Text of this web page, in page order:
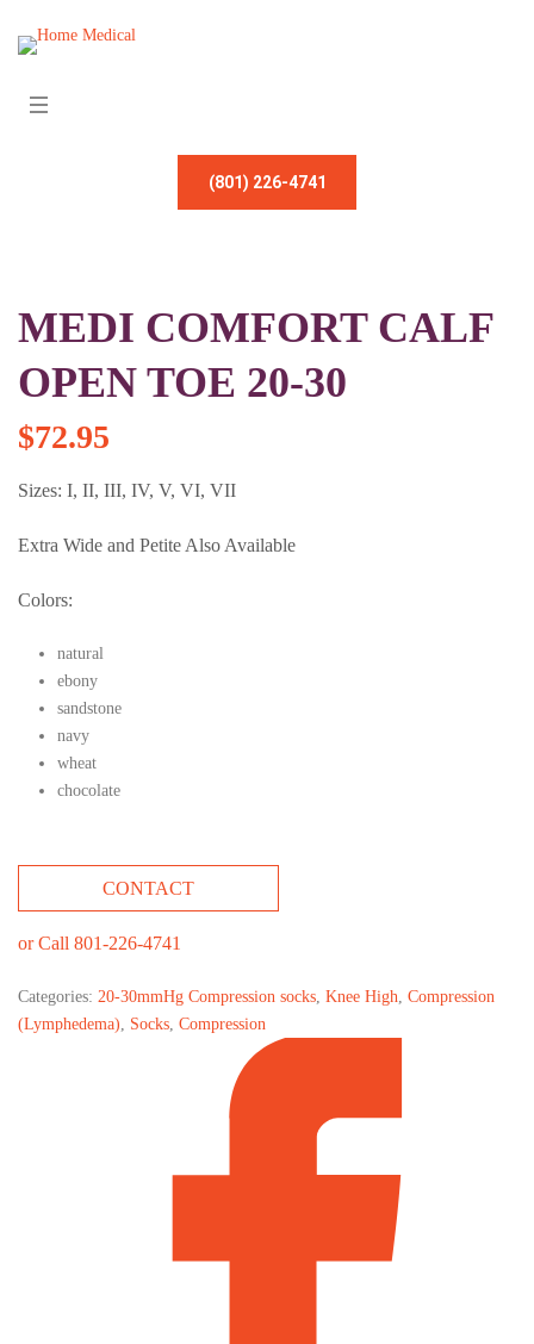
(801) 226-4741
MEDI COMFORT CALF
OPEN TOE 20-30
$72.95
Sizes: I, II, III, IV, V, VI, VII
Extra Wide and Petite Also Available
Colors:
natural
ebony
sandstone
navy
wheat
chocolate
CONTACT
or Call 801-226-4741
Categories: 20-30mmHg Compression socks, Knee High, Compression
(Lymphedema), Socks, Compression